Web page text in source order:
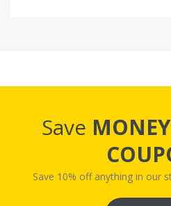
Save MONEY
Save 10% off anything in our